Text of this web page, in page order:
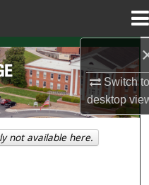
Switch
desktop
not available here.